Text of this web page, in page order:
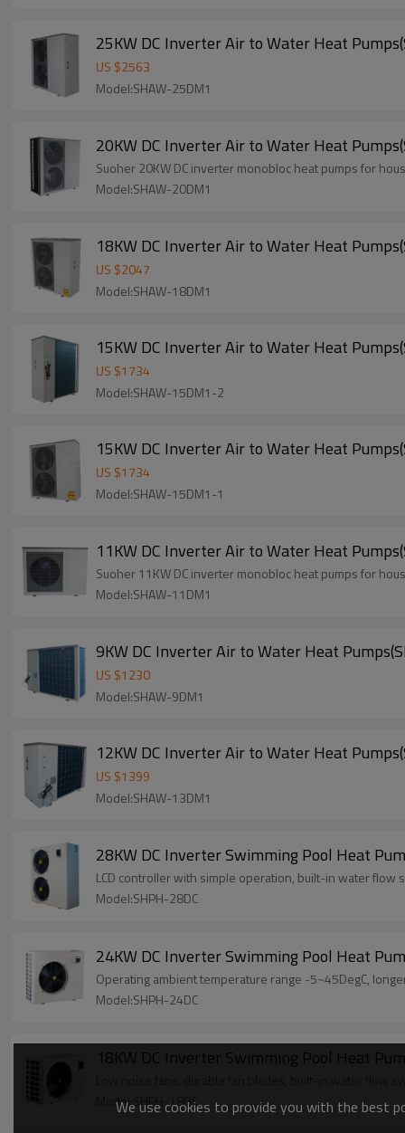
25KW DC Inverter Air to Water Heat
US $2563
Model:SHAW-25DM1
20KW DC Inverter Air to Water Heat
Suoher 20KW DC inverter monobloc heat pumps for
Model:SHAW-20DM1
18KW DC Inverter Air to Water Heat
US $2047
Model:SHAW-18DM1
15KW DC Inverter Air to Water Heat
US $1734
Model:SHAW-15DM1-2
15KW DC Inverter Air to Water Heat
US $1734
Model:SHAW-15DM1-1
11KW DC Inverter Air to Water Heat
Suoher 11KW DC inverter monobloc heat pumps for
Model:SHAW-11DM1
9KW DC Inverter Air to Water Heat
US $1230
Model:SHAW-9DM1
12KW DC Inverter Air to Water Heat
US $1399
Model:SHAW-13DM1
28KW DC Inverter Swimming Pool Heat
LCD controller with simple operation, built-in water flow
Model:SHPH-28DC
24KW DC Inverter Swimming Pool Heat
Operating ambient temperature range -5~45DegC,
Model:SHPH-24DC
18KW DC Inverter Swimming Pool Heat
Model:SHPH-18DC
We use cookies to provide you with the best